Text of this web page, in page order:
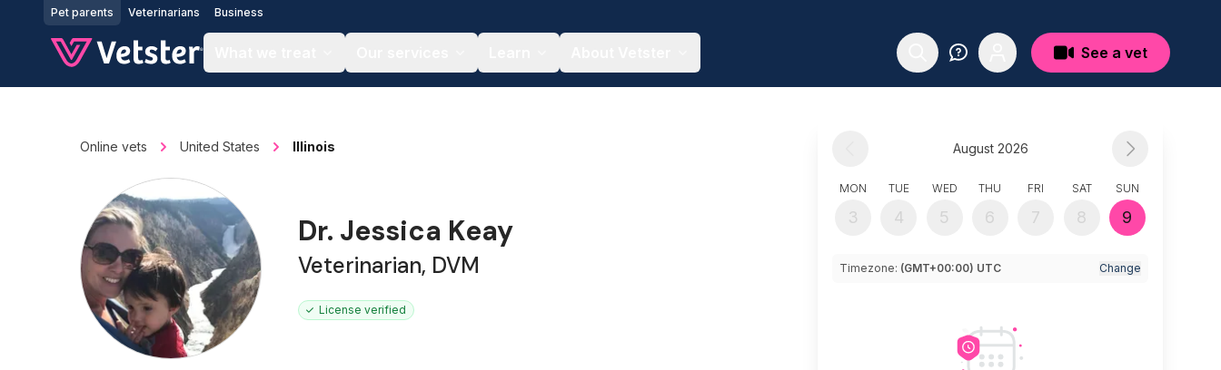
Jump to main content
Pet parents Veterinarians Business
See a vet
Online vets United States Illinois
Dr. Jessica Keay
Veterinarian, DVM
License verified
August 2026
MON
3
TUE
4
WED
5
THU
6
FRI
7
SAT
8
SUN
9
Timezone: (GMT+00:00) UTC Change